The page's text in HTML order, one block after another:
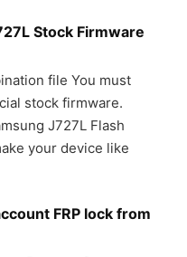
Stock Firmware
file You must
stock firmware.
J727L Flash
your device like
FRP lock from